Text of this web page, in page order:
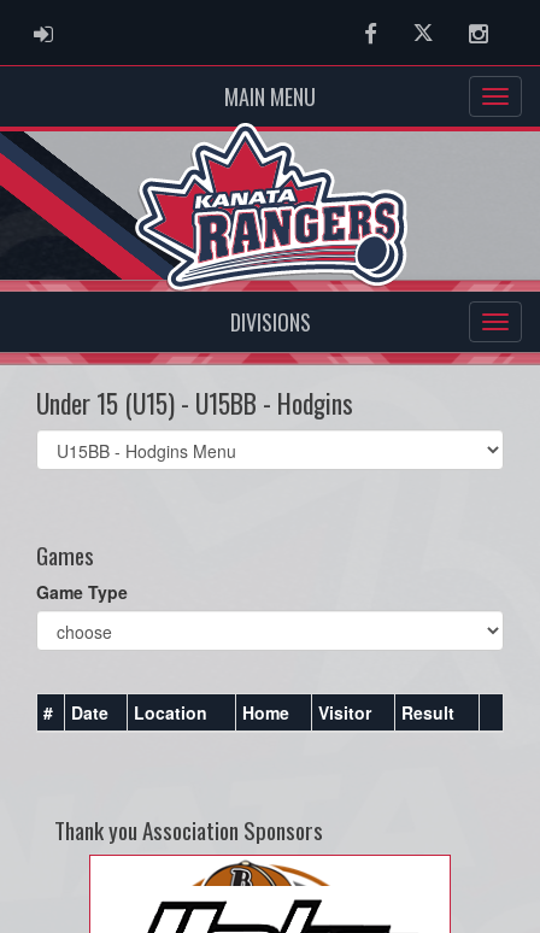
ADMIN LOGIN FacebookTwitter
MAIN MENU
DIVISIONS
Under 15 (U15) - U15BB - Hodgins
Select
list(select
Games
Game Type
# Date Location Home Visitor Result
Thank you Association Sponsors